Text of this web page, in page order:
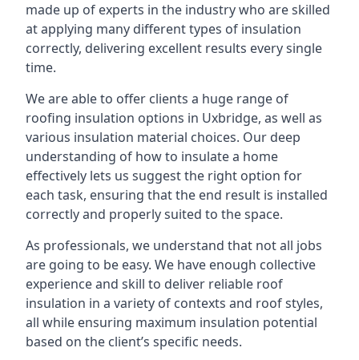
made up of experts in the industry who are skilled
at applying many different types of insulation
correctly, delivering excellent results every single
time.
We are able to offer clients a huge range of
roofing insulation options in Uxbridge, as well as
various insulation material choices. Our deep
understanding of how to insulate a home
effectively lets us suggest the right option for
each task, ensuring that the end result is installed
correctly and properly suited to the space.
As professionals, we understand that not all jobs
are going to be easy. We have enough collective
experience and skill to deliver reliable roof
insulation in a variety of contexts and roof styles,
all while ensuring maximum insulation potential
based on the client’s specific needs.